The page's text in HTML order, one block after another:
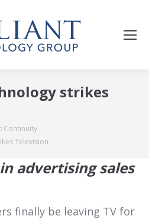
strikes
Continuity
Television
advertising sales
finally be leaving TV for